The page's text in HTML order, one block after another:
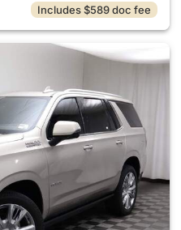
Includes $589 doc fee